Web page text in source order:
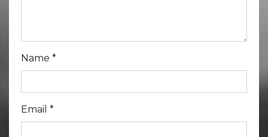
Name *
Email *